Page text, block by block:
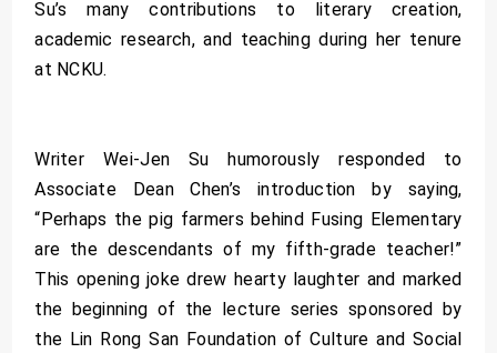
Su’s many contributions to literary creation,
academic research, and teaching during her tenure
at NCKU.
Writer Wei-Jen Su humorously responded to
Associate Dean Chen’s introduction by saying,
“Perhaps the pig farmers behind Fusing Elementary
are the descendants of my fifth-grade teacher!”
This opening joke drew hearty laughter and marked
the beginning of the lecture series sponsored by
the Lin Rong San Foundation of Culture and Social